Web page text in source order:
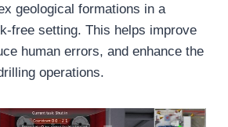
geological formations in a
free setting. This helps improve
human errors, and enhance the
operations.